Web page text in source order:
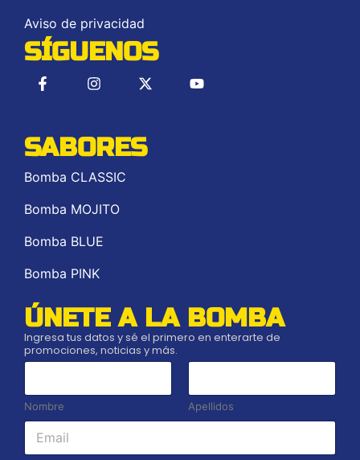
Aviso de privacidad
SÍGUENOS
SABORES
Bomba CLASSIC
Bomba MOJITO
Bomba BLUE
Bomba PINK
ÚNETE A LA BOMBA
Ingresa tus datos y sé el primero en enterarte de
promociones, noticias y más.
*
*
Nombre Apellidos